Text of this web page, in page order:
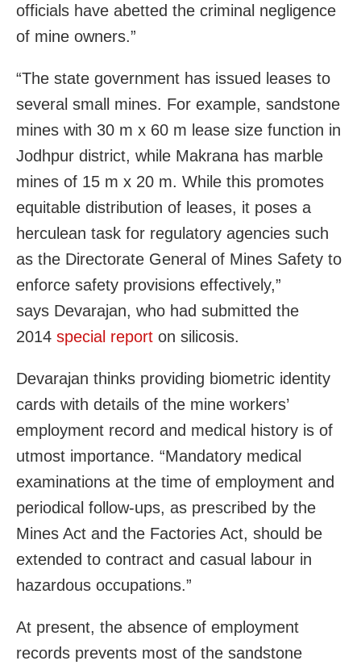
officials have abetted the criminal negligence
of mine owners.”
“The state government has issued leases to
several small mines. For example, sandstone
mines with 30 m x 60 m lease size function in
Jodhpur district, while Makrana has marble
mines of 15 m x 20 m. While this promotes
equitable distribution of leases, it poses a
herculean task for regulatory agencies such
as the Directorate General of Mines Safety to
enforce safety provisions effectively,”
says Devarajan, who had submitted the
2014 special report on silicosis.
Devarajan thinks providing biometric identity
cards with details of the mine workers’
employment record and medical history is of
utmost importance. “Mandatory medical
examinations at the time of employment and
periodical follow-ups, as prescribed by the
Mines Act and the Factories Act, should be
extended to contract and casual labour in
hazardous occupations.”
At present, the absence of employment
records prevents most of the sandstone